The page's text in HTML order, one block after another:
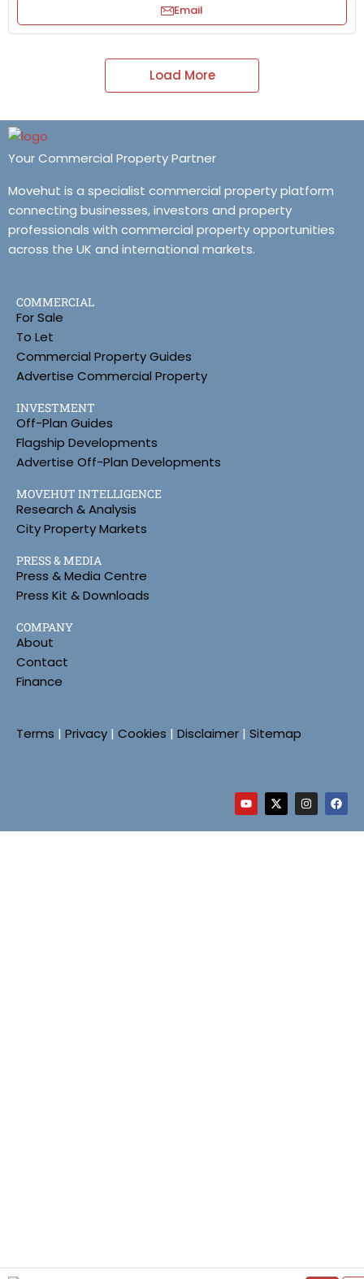
Email
Load More
Your Commercial Property Partner
Movehut is a specialist commercial property platform
connecting businesses, investors and property
professionals with commercial property opportunities
across the UK and international markets.
COMMERCIAL
For Sale
To Let
Commercial Property Guides
Advertise Commercial Property
INVESTMENT
Off-Plan Guides
Flagship Developments
Advertise Off-Plan Developments
MOVEHUT INTELLIGENCE
Research & Analysis
City Property Markets
PRESS & MEDIA
Press & Media Centre
Press Kit & Downloads
COMPANY
About
Contact
Finance
Terms | Privacy | Cookies | Disclaimer | Sitemap